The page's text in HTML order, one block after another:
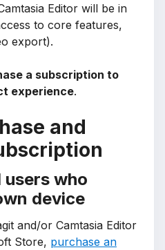
Editor will be in
to core features,
export).
a subscription to
experience.
and
who
device
and/or Camtasia Editor
Store, purchase an